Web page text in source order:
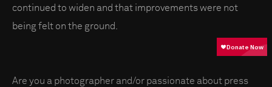
continued to widen and that improvements were not
being felt on the ground.
Are you a photographer and/or passionate about press